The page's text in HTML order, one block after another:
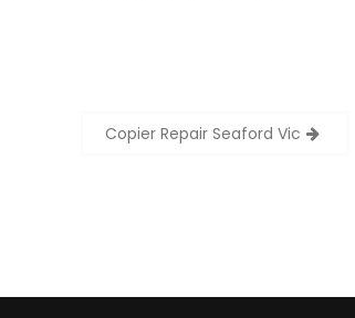
Copier Repair Seaford Vic